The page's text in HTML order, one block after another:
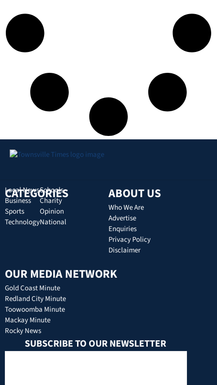
CATEGORIES
Local News
Business
Sports
Technology
Schools
Charity
Opinion
National
ABOUT US
Who We Are
Advertise
Enquiries
Privacy Policy
Disclaimer
OUR MEDIA NETWORK
Gold Coast Minute
Redland City Minute
Toowoomba Minute
Mackay Minute
Rocky News
SUBSCRIBE TO OUR NEWSLETTER